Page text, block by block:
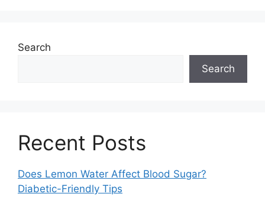
Search
Search
Recent Posts
Does Lemon Water Affect Blood Sugar?
Diabetic-Friendly Tips